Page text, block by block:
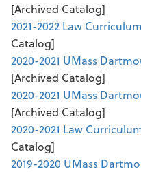
[Archived Catalog]
2021-2022 Law
Catalog]
2020-2021 UMass
[Archived Catalog]
2020-2021 UMass
[Archived Catalog]
2020-2021 Law
Catalog]
2019-2020 UMass